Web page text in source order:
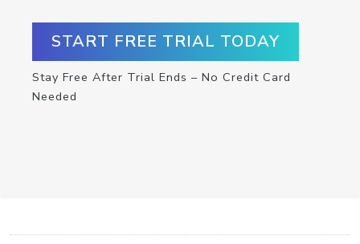
START FREE TRIAL TODAY
Stay Free After Trial Ends – No Credit Card
Needed